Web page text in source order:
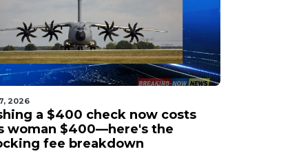
2026
a $400 check now costs
woman $400—here's the
fee breakdown